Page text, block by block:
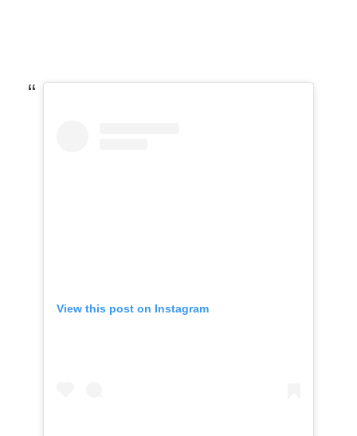
View this post on Instagram